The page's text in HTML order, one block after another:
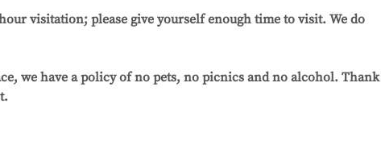
visitation; please give yourself enough time to visit. We do
we have a policy of no pets, no picnics and no alcohol. Thank